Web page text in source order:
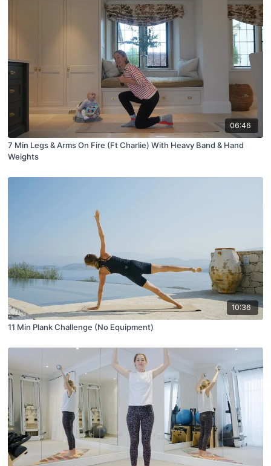
06:46
7 Min Legs & Arms On Fire (Ft Charlie) With Heavy Band & Hand
Weights
10:36
11 Min Plank Challenge (No Equipment)